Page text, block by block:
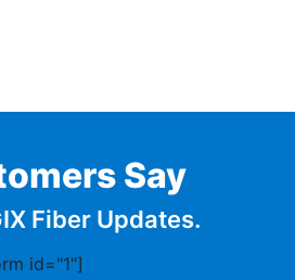
Say
Fiber Updates.
id="1"]